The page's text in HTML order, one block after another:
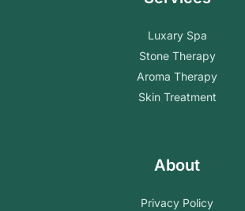
Luxary Spa
Stone Therapy
Aroma Therapy
Skin Treatment
About
Privacy Policy